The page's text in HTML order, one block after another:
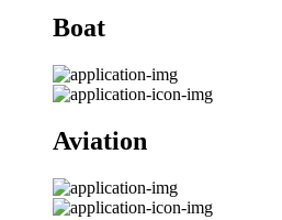
Boat
Aviation